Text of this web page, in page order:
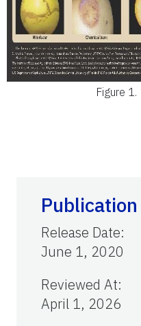
Figure 1.
Release Date:
June 1, 2020
Reviewed At:
April 1, 2026